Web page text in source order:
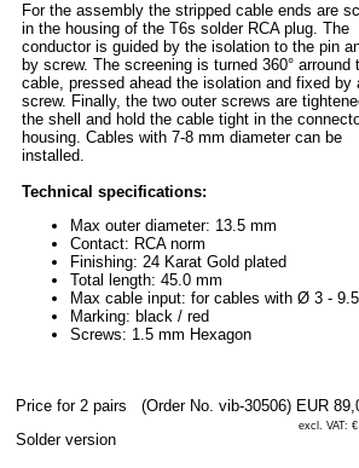
For the assembly the stripped cable ends are
in the housing of the T6s solder RCA plug. The
conductor is guided by the isolation to the pin
by screw. The screening is turned 360° arround
cable, pressed ahead the isolation and fixed by
screw. Finally, the two outer screws are
the shell and hold the cable tight in the
housing. Cables with 7-8 mm diameter can be
installed.
Technical specifications:
Max outer diameter: 13.5 mm
Contact: RCA norm
Finishing: 24 Karat Gold plated
Total length: 45.0 mm
Max cable input: for cables with Ø 3 -
Marking: black / red
Screws: 1.5 mm Hexagon
Price for 2 pairs (Order No. vib-30506) EUR
excl. VAT:
Solder version